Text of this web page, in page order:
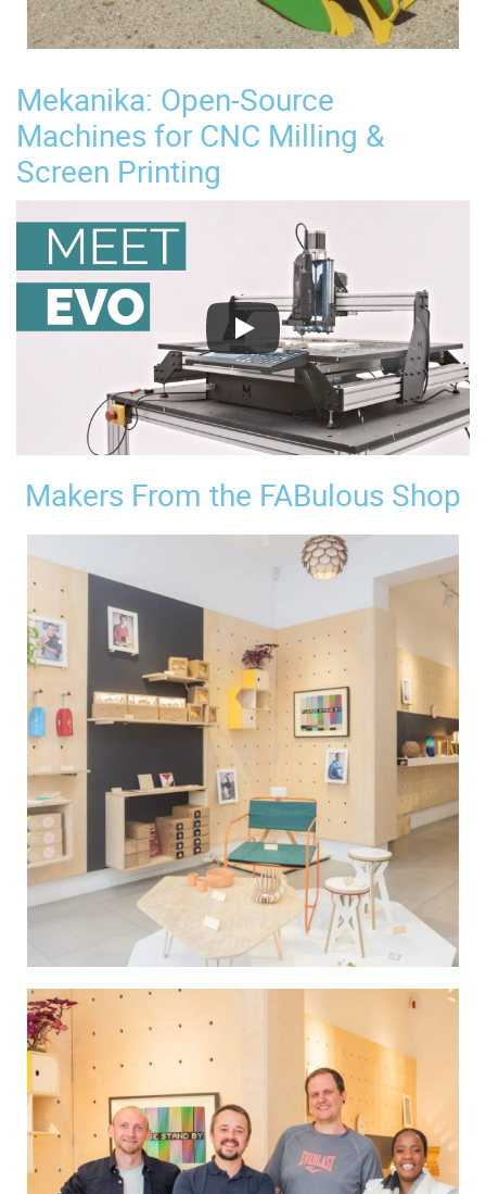
Mekanika: Open-Source
Machines for CNC Milling &
Screen Printing
Makers From the FABulous Shop